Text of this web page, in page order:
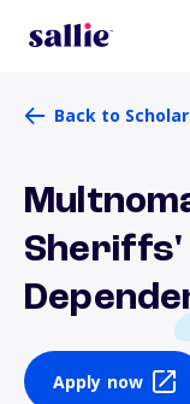
Back to
Sheriffs'
Apply now